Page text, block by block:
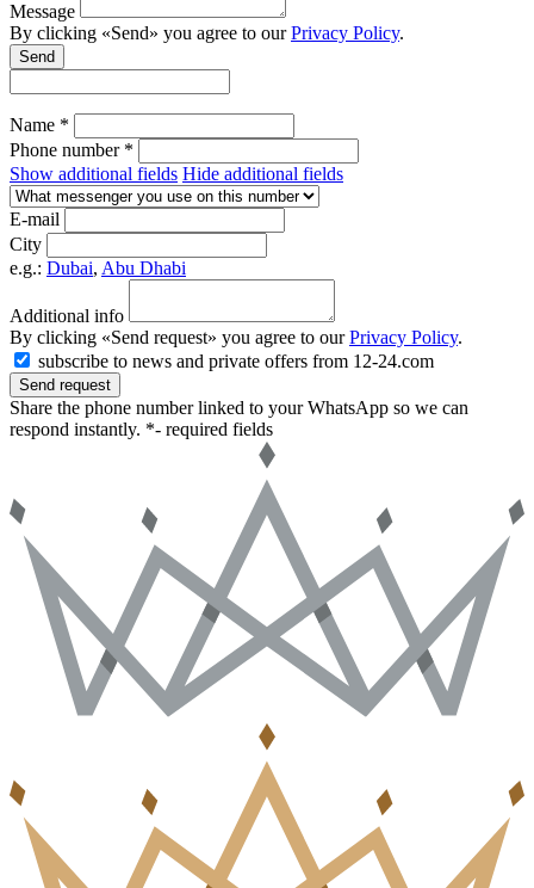
Message
By clicking «Send» you agree to ourPrivacy Policy.
Send
Name *
Phone number *
Show additional fields Hide additional fields
E-mail
City
e.g.: Dubai, Abu Dhabi
Additional info
By clicking «Send request» you agree to ourPrivacy Policy.
subscribe to news and private offers from 12-24.com
Send request
Share the phone number linked to your WhatsApp so we can
respond instantly. *- required fields